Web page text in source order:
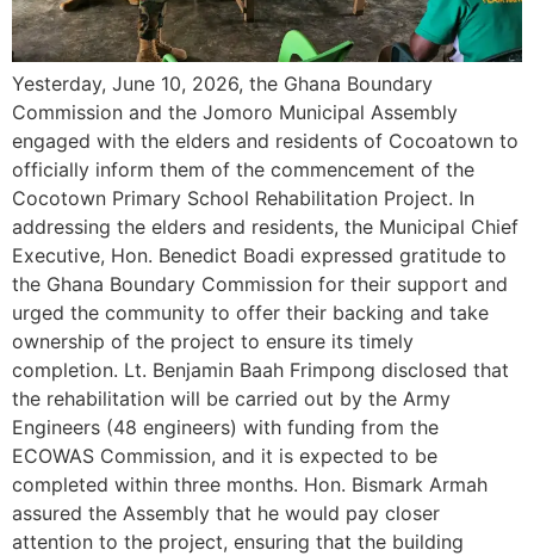
Yesterday, June 10, 2026, the Ghana Boundary
Commission and the Jomoro Municipal Assembly
engaged with the elders and residents of Cocoatown to
officially inform them of the commencement of the
Cocotown Primary School Rehabilitation Project. In
addressing the elders and residents, the Municipal Chief
Executive, Hon. Benedict Boadi expressed gratitude to
the Ghana Boundary Commission for their support and
urged the community to offer their backing and take
ownership of the project to ensure its timely
completion. Lt. Benjamin Baah Frimpong disclosed that
the rehabilitation will be carried out by the Army
Engineers (48 engineers) with funding from the
ECOWAS Commission, and it is expected to be
completed within three months. Hon. Bismark Armah
assured the Assembly that he would pay closer
attention to the project, ensuring that the building